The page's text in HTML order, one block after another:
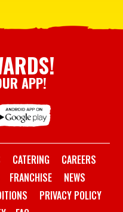
APP!
CATERING
CAREERS
FRANCHISE
NEWS
PRIVACY POLICY